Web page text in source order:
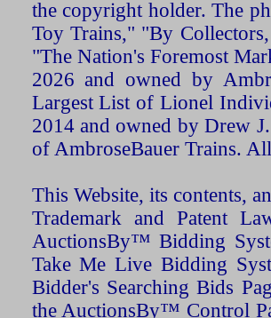
the copyright holder. The
Toy Trains," "By
"The Nation's Foremost
2026 and owned by
Largest List of Lionel
2014 and owned by Drew
of AmbroseBauer Trains.
This Website, its contents,
Trademark and Patent
AuctionsBy™ Bidding
Take Me Live Bidding
Bidder's Searching Bids
the AuctionsBy™ Control